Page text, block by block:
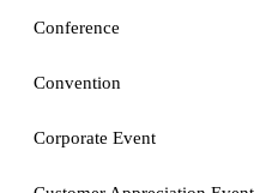
Conference
Convention
Corporate Event